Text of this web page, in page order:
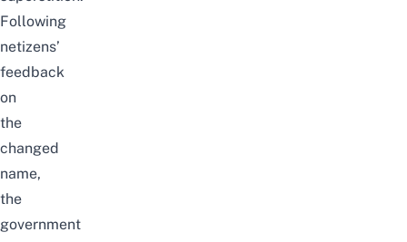
Following
netizens’
feedback
on
the
changed
name,
the
government